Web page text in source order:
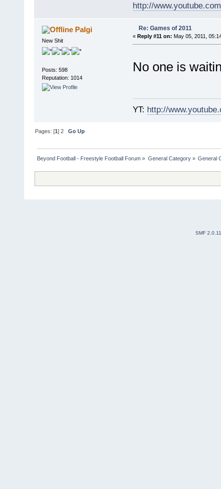
http://
Palgi
New Shit
Posts: 598
Reputation: 1014
Re: Games of 2011
« Reply #11 on: May 05, 2011,
No one is
YT: http://
Pages: [1]2 Go Up
Beyond Football - Freestyle Football Forum » General Category» General
SMF 2.0.11